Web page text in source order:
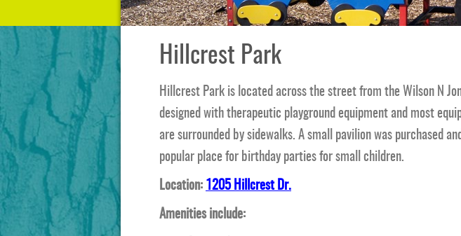
Hillcrest Park
Hillcrest Park is located across the street from the Wilson N
designed with therapeutic playground equipment and most
are surrounded by sidewalks. A small pavilion was purchased
popular place for birthday parties for small children.
Location: 1205 Hillcrest Dr.
Amenities include: